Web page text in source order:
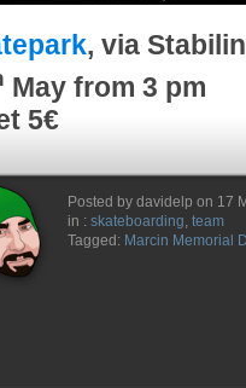
, via
May from 3 pm
5€
Posted by davidelp on 17
in : skateboarding team
Tagged: Marcin Memorial